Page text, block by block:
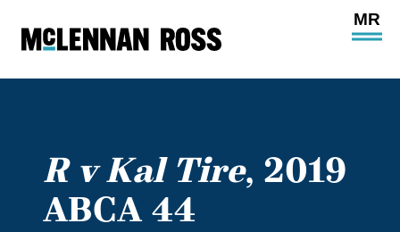
Open
R v Kal Tire, 2019
ABCA 44